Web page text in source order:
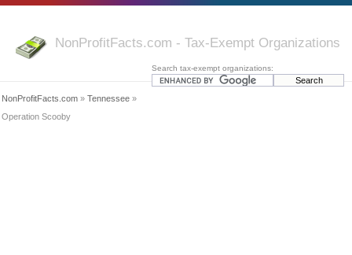
NonProfitFacts.com - Tax-Exempt Organizations
Search tax-exempt organizations:
NonProfitFacts.com » Tennessee »
Operation Scooby